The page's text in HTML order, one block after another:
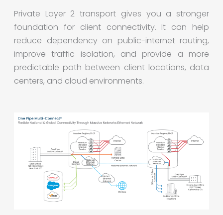
Private Layer 2 transport gives you a stronger
foundation for client connectivity. It can help
reduce dependency on public-internet routing,
improve traffic isolation, and provide a more
predictable path between client locations, data
centers, and cloud environments.